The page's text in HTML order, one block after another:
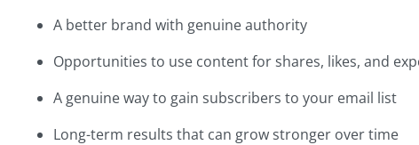
A better brand with genuine authority
Opportunities to use content for shares, likes, and
A genuine way to gain subscribers to your email list
Long-term results that can grow stronger over time